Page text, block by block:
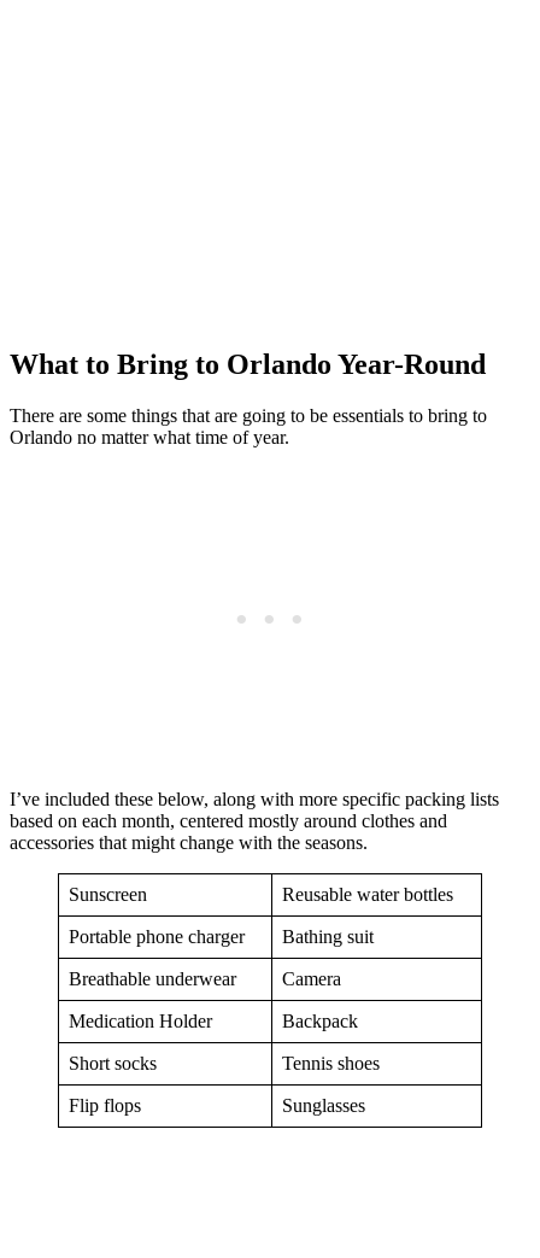
What to Bring to Orlando Year-Round
There are some things that are going to be essentials to bring to
Orlando no matter what time of year.
I’ve included these below, along with more specific packing lists
based on each month, centered mostly around clothes and
accessories that might change with the seasons.
Sunscreen Reusable water bottles
Portable phone charger Bathing suit
Breathable underwear Camera
Medication Holder Backpack
Short socks Tennis shoes
Flip flops Sunglasses